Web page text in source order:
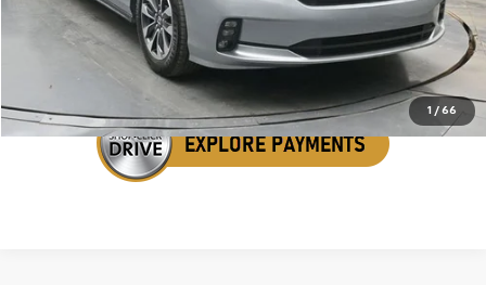
1 / 66
Get Your VIP Price